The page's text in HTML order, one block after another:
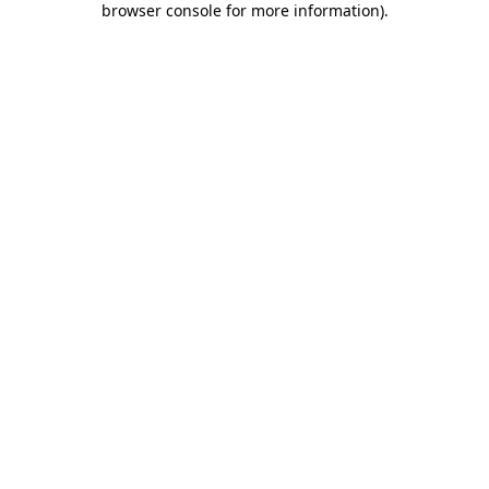
browser console for more information).